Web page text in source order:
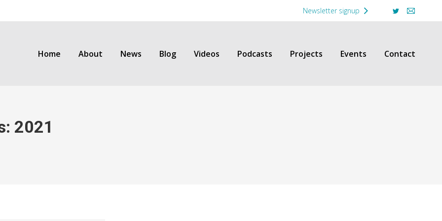
Newsletter signup
Twitter
Mail
Home About News Blog Videos Podcasts Projects Events Contact
2021